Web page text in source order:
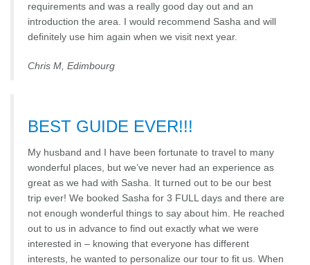
requirements and was a really good day out and an
introduction the area. I would recommend Sasha and will
definitely use him again when we visit next year.
Chris M, Edimbourg
BEST GUIDE EVER!!!
My husband and I have been fortunate to travel to many
wonderful places, but we’ve never had an experience as
great as we had with Sasha. It turned out to be our best
trip ever! We booked Sasha for 3 FULL days and there are
not enough wonderful things to say about him. He reached
out to us in advance to find out exactly what we were
interested in – knowing that everyone has different
interests, he wanted to personalize our tour to fit us. When